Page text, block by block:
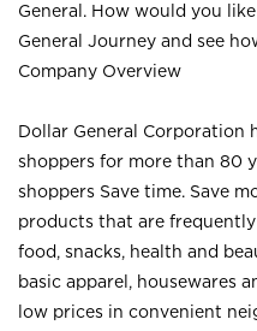
General. How would you
General Journey and see
Company Overview
Dollar General Corporation
shoppers for more than 80
shoppers Save time. Save
products that are frequently
food, snacks, health and
basic apparel, housewares
low prices in convenient